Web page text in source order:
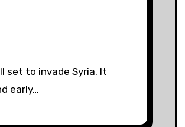
set to invade Syria. It
early…